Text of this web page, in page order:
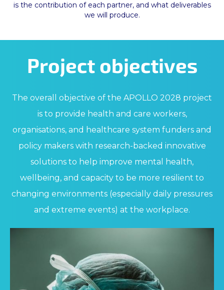
is the contribution of each partner, and what deliverables
we will produce.
Project objectives
The overall objective of the APOLLO 2028 project
is to provide health and care workers,
organisations, and healthcare system funders and
policy makers with research-backed innovative
solutions to help improve mental health,
wellbeing, and capacity to be more resilient to
changing environments (especially daily pressures
and extreme events) at the workplace.